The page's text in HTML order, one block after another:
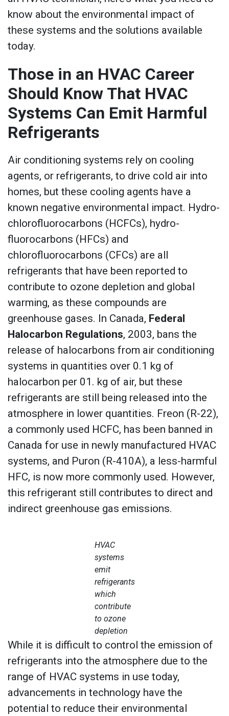
know about the environmental impact of
these systems and the solutions available
today.
Those in an HVAC Career
Should Know That HVAC
Systems Can Emit Harmful
Refrigerants
Air conditioning systems rely on cooling
agents, or refrigerants, to drive cold air into
homes, but these cooling agents have a
known negative environmental impact. Hydro-
chlorofluorocarbons (HCFCs), hydro-
fluorocarbons (HFCs) and
chlorofluorocarbons (CFCs) are all
refrigerants that have been reported to
contribute to ozone depletion and global
warming, as these compounds are
greenhouse gases. In Canada, Federal
Halocarbon Regulations, 2003, bans the
release of halocarbons from air conditioning
systems in quantities over 0.1 kg of
halocarbon per 01. kg of air, but these
refrigerants are still being released into the
atmosphere in lower quantities. Freon (R-22),
a commonly used HCFC, has been banned in
Canada for use in newly manufactured HVAC
systems, and Puron (R-410A), a less-harmful
HFC, is now more commonly used. However,
this refrigerant still contributes to direct and
indirect greenhouse gas emissions.
HVAC
systems
emit
refrigerants
which
contribute
to ozone
depletion
While it is difficult to control the emission of
refrigerants into the atmosphere due to the
range of HVAC systems in use today,
advancements in technology have the
potential to reduce their environmental